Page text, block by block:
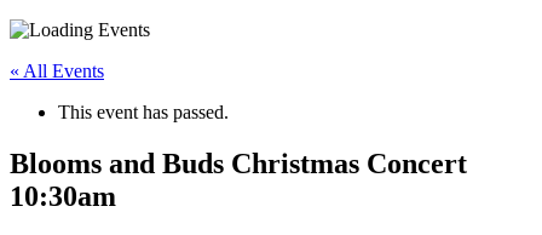
« All Events
This event has passed.
Blooms and Buds Christmas Concert
10:30am